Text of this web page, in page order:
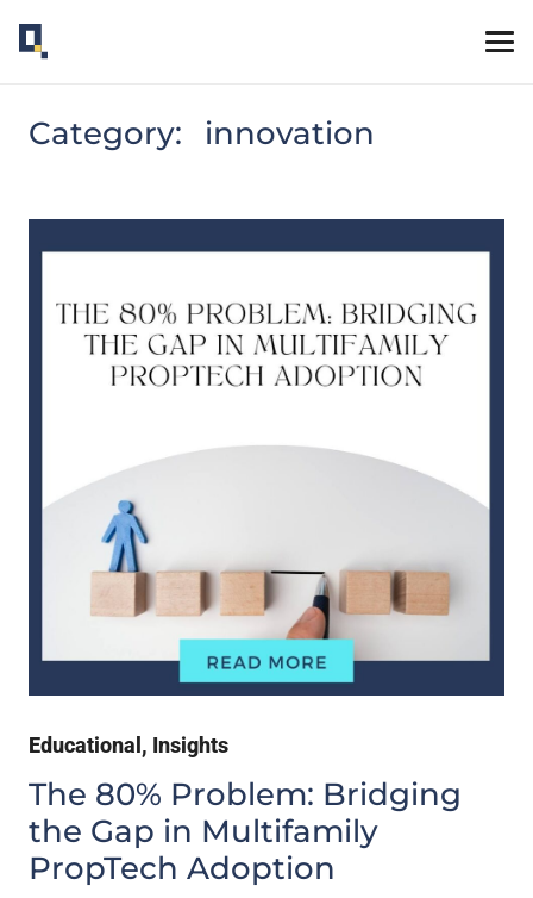
Category: innovation
Educational , Insights
The 80% Problem: Bridging
the Gap in Multifamily
PropTech Adoption